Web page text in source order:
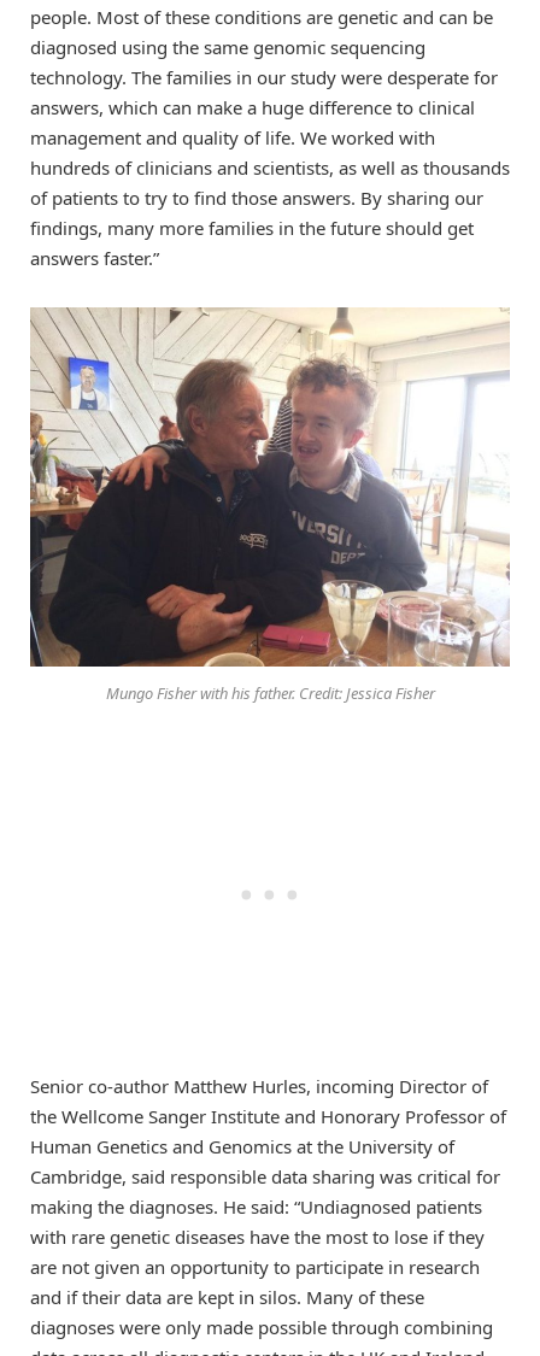
people. Most of these conditions are genetic and can be
diagnosed using the same genomic sequencing
technology. The families in our study were desperate for
answers, which can make a huge difference to clinical
management and quality of life. We worked with
hundreds of clinicians and scientists, as well as thousands
of patients to try to find those answers. By sharing our
findings, many more families in the future should get
answers faster.”
Mungo Fisher with his father. Credit: Jessica Fisher
Senior co-author Matthew Hurles, incoming Director of
the Wellcome Sanger Institute and Honorary Professor of
Human Genetics and Genomics at the University of
Cambridge, said responsible data sharing was critical for
making the diagnoses. He said: “Undiagnosed patients
with rare genetic diseases have the most to lose if they
are not given an opportunity to participate in research
and if their data are kept in silos. Many of these
diagnoses were only made possible through combining